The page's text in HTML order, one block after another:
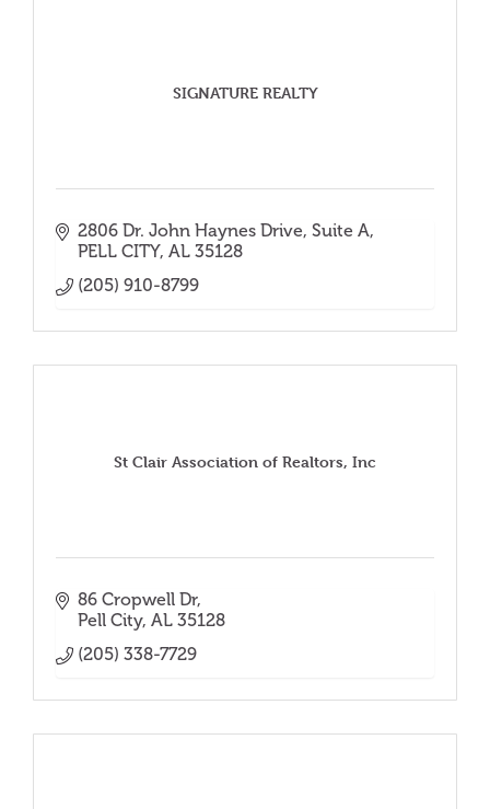
SIGNATURE REALTY
2806 Dr. John Haynes Drive Suite A
PELL CITY AL 35128
(205) 910-8799
St Clair Association of Realtors, Inc
86 Cropwell Dr
Pell City AL 35128
(205) 338-7729